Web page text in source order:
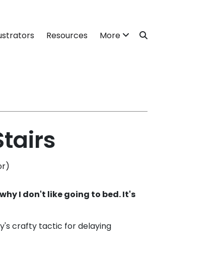
Resources More
I don't like going to bed. It's
crafty tactic for delaying